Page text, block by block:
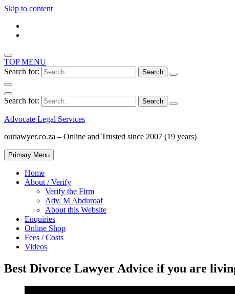
Skip to content
TOP MENU
Search for:
Search for:
Advocate Legal Services
ourlawyer.co.za – Online and Trusted since 2007 (19 years)
Primary Menu
Home
About / Verify
Verify the Firm
Adv. M Abduroaf
About this Website
Enquiries
Online Shop
Fees / Costs
Videos
Best Divorce Lawyer Advice if you are